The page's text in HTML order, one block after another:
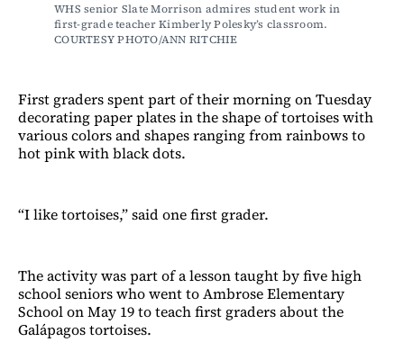
WHS senior Slate Morrison admires student work in
first-grade teacher Kimberly Polesky’s classroom.
COURTESY PHOTO/ANN RITCHIE
First graders spent part of their morning on Tuesday
decorating paper plates in the shape of tortoises with
various colors and shapes ranging from rainbows to
hot pink with black dots.
“I like tortoises,” said one first grader.
The activity was part of a lesson taught by five high
school seniors who went to Ambrose Elementary
School on May 19 to teach first graders about the
Galápagos tortoises.